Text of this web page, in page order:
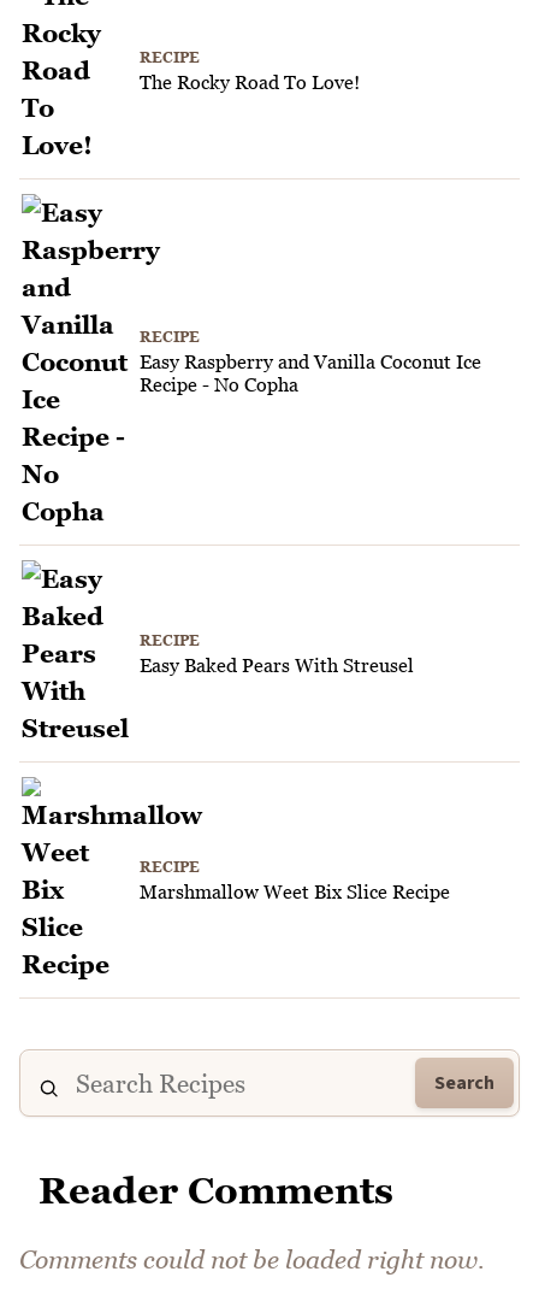
RECIPE
The Rocky Road To Love!
RECIPE
Easy Raspberry and Vanilla Coconut Ice
Recipe - No Copha
RECIPE
Easy Baked Pears With Streusel
RECIPE
Marshmallow Weet Bix Slice Recipe
Search
Reader Comments
Comments could not be loaded right now.